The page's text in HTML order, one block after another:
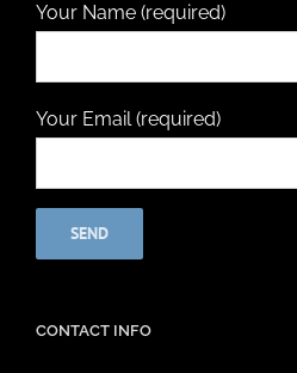
Your Name (required)
Your Email (required)
CONTACT INFO